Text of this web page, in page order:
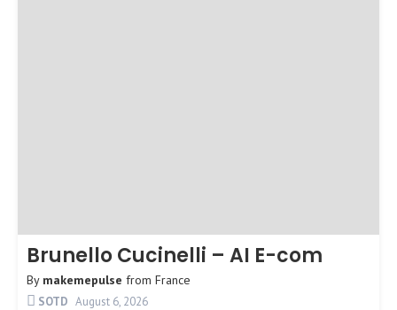
Brunello Cucinelli – AI E-com
By makemepulse from France
SOTD August 6, 2026